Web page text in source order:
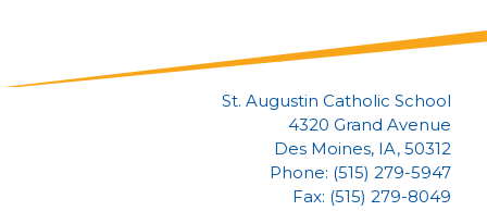
St. Augustin Catholic School
4320 Grand Avenue
Des Moines, IA, 50312
Phone: (515) 279-5947
Fax: (515) 279-8049